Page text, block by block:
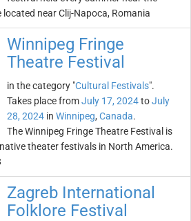
near Clij-Napoca, Romania
Winnipeg Fringe
Theatre Festival
in the category "Cultural Festivals".
Takes place fromJuly 17, 2024toJuly
28, 2024 in Winnipeg, Canada.
The Winnipeg Fringe Theatre Festival is
theater festivals in North America.
Zagreb International
Folklore Festival